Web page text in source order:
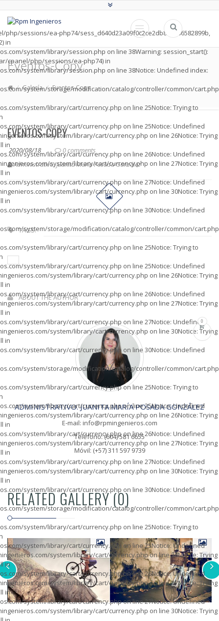
php/sessions/ea-php74/sess_d640d23a09f0c2ce2db8cad06582899b,
in
system/library/session.php on line 38Warning: session_start():
cpanel/php/sessions/ea-php74) in
system/library/session.php on line 38Notice: Undefined index:
system/storage/modification/catalog/controller/common/cart.php
system/library/cart/currency.php on line 25Notice: Trying to
system/library/cart/currency.php on line 25Notice: Undefined
system/library/cart/currency.php on line 26Notice: Trying
in
system/library/cart/currency.php on line 26Notice: Undefined
system/library/cart/currency.php on line 27Notice: Trying
in
system/library/cart/currency.phpon line27Notice: Undefined
system/library/cart/currency.php on line 30Notice: Trying
in
system/library/cart/currency.php on line 30Notice: Undefined
system/storage/modification/catalog/controller/common/cart.php
system/library/cart/currency.php on line 25Notice: Trying to
system/library/cart/currency.php on line 25Notice: Undefined
system/library/cart/currency.php on line 26Notice: Trying
in
system/library/cart/currency.php on line 26Notice: Undefined
system/library/cart/currency.php on line 27Notice: Trying
in
system/library/cart/currency.php on line 27Notice: Undefined
system/library/cart/currency.php on line 30Notice: Trying
in
system/library/cart/currency.phpon line30Notice: Undefined
system/storage/modification/catalog/controller/common/cart.php
system/library/cart/currency.phpon line 25Notice: Trying to
system/library/cart/currency.phpon line25Notice: Undefined
system/library/cart/currency.php on line 26Notice: Trying
in
system/library/cart/currency.phpon line26Notice: Undefined
system/library/cart/currency.php on line 27Notice: Trying
in
system/library/cart/currency.php on line 27Notice: Undefined
system/library/cart/currency.php on line 30Notice: Trying
in
system/library/cart/currency.php on line 30Notice: Undefined
system/storage/modification/catalog/controller/common/cart.php
system/library/cart/currency.php on line 25Notice: Trying to
system/library/cart/currency.php on line25Notice: Undefined
system/library/cart/currency.phpon line26Notice: Trying
in
system/library/cart/currency.phpon line26Notice: Undefined
system/library/cart/currency.phpon line27Notice: Trying
in
system/library/cart/currency.phpon line27Notice: Undefined
system/library/cart/currency.php on line 30Notice: Trying
0
Eventos-Copy
Galería Eventos-Copy
EVENTOS-COPY
2020/08/18
0 comments
Administrativo. Juanita María Posada González
TAGS:
ABOUT THE AUTHOR
ADMINISTRATIVO. JUANITA MARÍA POSADA GONZÁLEZ
E-mail: info@rpmingenieros.com
Teléfono: (604) 581 6655
Móvil: (+57) 311 597 9739
RELATED GALLERY (0)